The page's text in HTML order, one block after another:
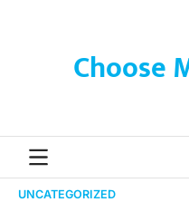
Choose
UNCATEGORIZED